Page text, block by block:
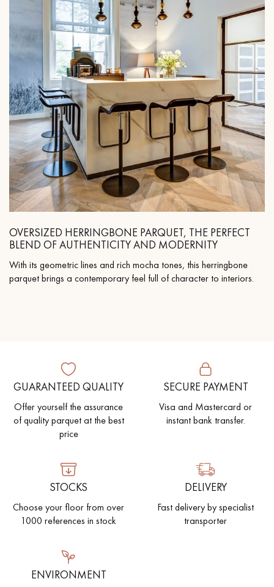
OVERSIZED HERRINGBONE PARQUET, THE PERFECT
BLEND OF AUTHENTICITY AND MODERNITY
With its geometric lines and rich mocha tones, this herringbone
parquet brings a contemporary feel full of character to interiors.
GUARANTEED QUALITY
Offer yourself the assurance
of quality parquet at the best
price
SECURE PAYMENT
Visa and Mastercard or
instant bank transfer.
STOCKS
Choose your floor from over
1000 references in stock
DELIVERY
Fast delivery by specialist
transporter
ENVIRONMENT